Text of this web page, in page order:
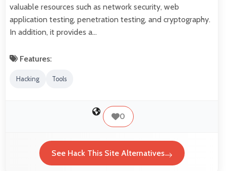
valuable resources such as network security, web
application testing, penetration testing, and cryptography.
In addition, it provides a…
Features:
Hacking Tools
0
See Hack This Site Alternatives